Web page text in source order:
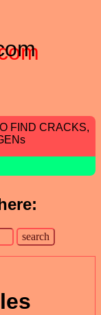
FIND CRACKS,